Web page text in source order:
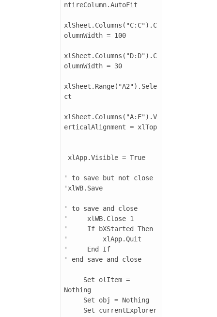
ntireColumn.AutoFit
xlSheet.Columns("C:C").C
olumnWidth = 100
xlSheet.Columns("D:D").C
olumnWidth = 30
xlSheet.Range("A2").Sele
ct
xlSheet.Columns("A:E").V
erticalAlignment = xlTop
' to save but not close
'xlWB.Save
' to save and close
'     xlWB.Close 1
'     If bXStarted Then
'         xlApp.Quit
'     End If
' end save and close
Nothing